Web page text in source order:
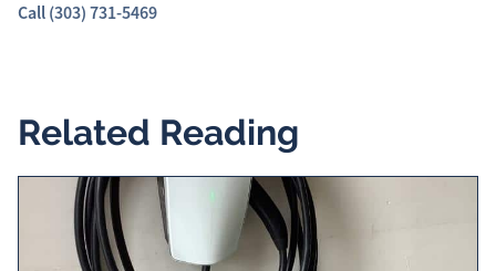
Call (303) 731-5469
Related Reading